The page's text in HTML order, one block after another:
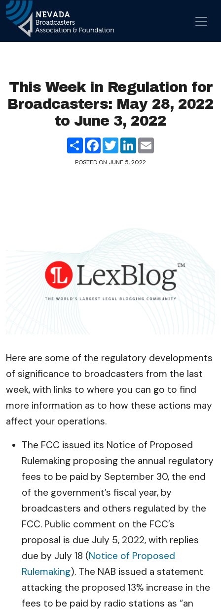
Main Navigation
This Week in Regulation for
Broadcasters: May 28, 2022
to June 3, 2022
ShareFacebook
TwitterLinkedIn
POSTED ON JUNE 5, 2022
Here are some of the regulatory developments
of significance to broadcasters from the last
week, with links to where you can go to find
more information as to how these actions may
affect your operations.
The FCC issued its Notice of Proposed
Rulemaking proposing the annual regulatory
fees to be paid by September 30, the end
of the government’s fiscal year, by
broadcasters and others regulated by the
FCC. Public comment on the FCC’s
proposal is due July 5, 2022, with replies
due by July 18 (Notice of Proposed
Rulemaking). The NAB issued a statement
attacking the proposed 13% increase in the
fees to be paid by radio stations as “an